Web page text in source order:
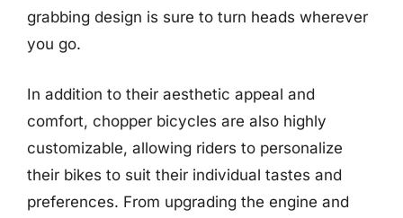
grabbing design is sure to turn heads wherever
you go.
In addition to their aesthetic appeal and
comfort, chopper bicycles are also highly
customizable, allowing riders to personalize
their bikes to suit their individual tastes and
preferences. From upgrading the engine and